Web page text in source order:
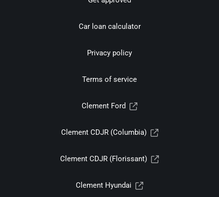
Car loan calculator
Privacy policy
Terms of service
Clement Ford
Clement CDJR (Columbia)
Clement CDJR (Florissant)
Clement Hyundai